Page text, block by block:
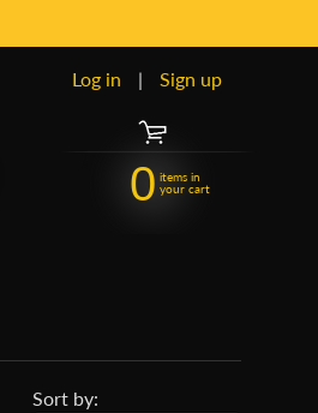
Log in | Sign up
0 items in
your cart
Sort by: